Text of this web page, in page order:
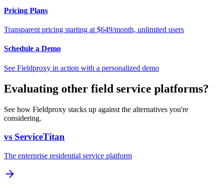
Pricing Plans
Transparent pricing starting at $649/month, unlimited users
Schedule a Demo
See Fieldproxy in action with a personalized demo
Evaluating other field service platforms?
See how Fieldproxy stacks up against the alternatives you're
considering.
vs ServiceTitan
The enterprise residential service platform